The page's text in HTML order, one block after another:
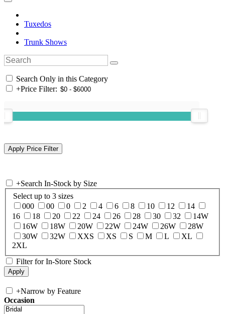
Tuxedos
Trunk Shows
Search Only in this Category
+Price Filter:
+Search In-Stock by Size
Select up to 3 sizes
000
00 0 2 4 6 8 10 12
14
16
18 20 22 24 26 28 30 32
14W
16W
18W 20W 22W 24W 26W
28W
30W
32W XXS XS S M L
XL
2XL
Filter for In-Store Stock
+Narrow by Feature
Occasion